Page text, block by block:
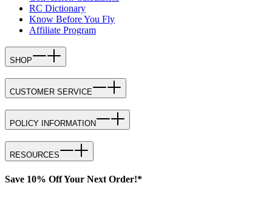
RC Dictionary
Know Before You Fly
Affiliate Program
SHOP
CUSTOMER SERVICE
POLICY INFORMATION
RESOURCES
Save 10% Off Your Next Order!*